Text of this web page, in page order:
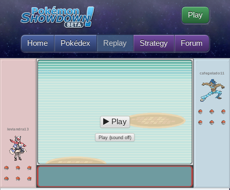
Home Pokédex Replay Strategy Forum
Play
leviandra13
cafegelado11
Play
Play (sound off)